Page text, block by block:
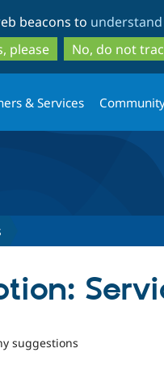
to
main
content
to
search
beacons to
please
No, do not
& Services
suggestions